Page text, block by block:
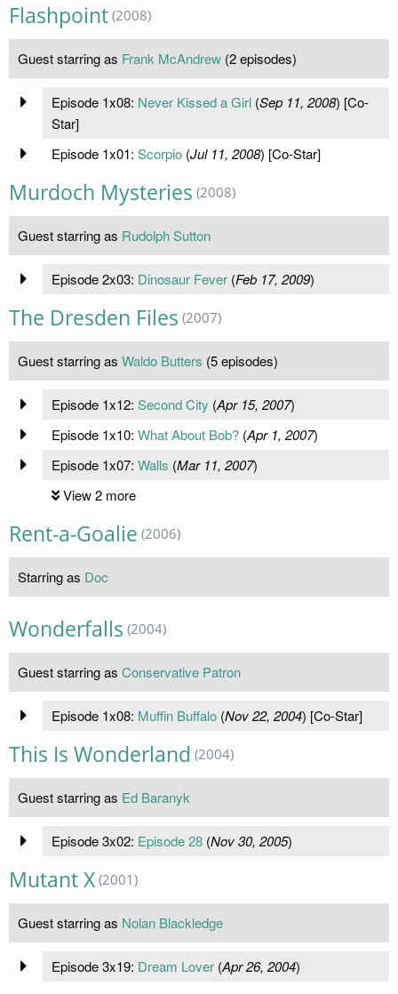
Flashpoint (2008)
Guest starring as Frank McAndrew (2 episodes)
Episode 1x08: Never Kissed a Girl(Sep 11, 2008) [Co-
Star]
Episode 1x01: Scorpio(Jul 11, 2008) [Co-Star]
Murdoch Mysteries (2008)
Guest starring as Rudolph Sutton
Episode 2x03: Dinosaur Fever(Feb 17, 2009)
The Dresden Files (2007)
Guest starring as Waldo Butters (5 episodes)
Episode 1x12: Second City (Apr 15, 2007)
Episode 1x10: What About Bob?(Apr 1, 2007)
Episode 1x07: Walls (Mar 11, 2007)
View 2 more
Rent-a-Goalie (2006)
Starring as Doc
Wonderfalls (2004)
Guest starring as Conservative Patron
Episode 1x08: Muffin Buffalo(Nov 22, 2004) [Co-Star]
This Is Wonderland (2004)
Guest starring as Ed Baranyk
Episode 3x02: Episode 28(Nov 30, 2005)
Mutant X (2001)
Guest starring as Nolan Blackledge
Episode 3x19: Dream Lover(Apr 26, 2004)